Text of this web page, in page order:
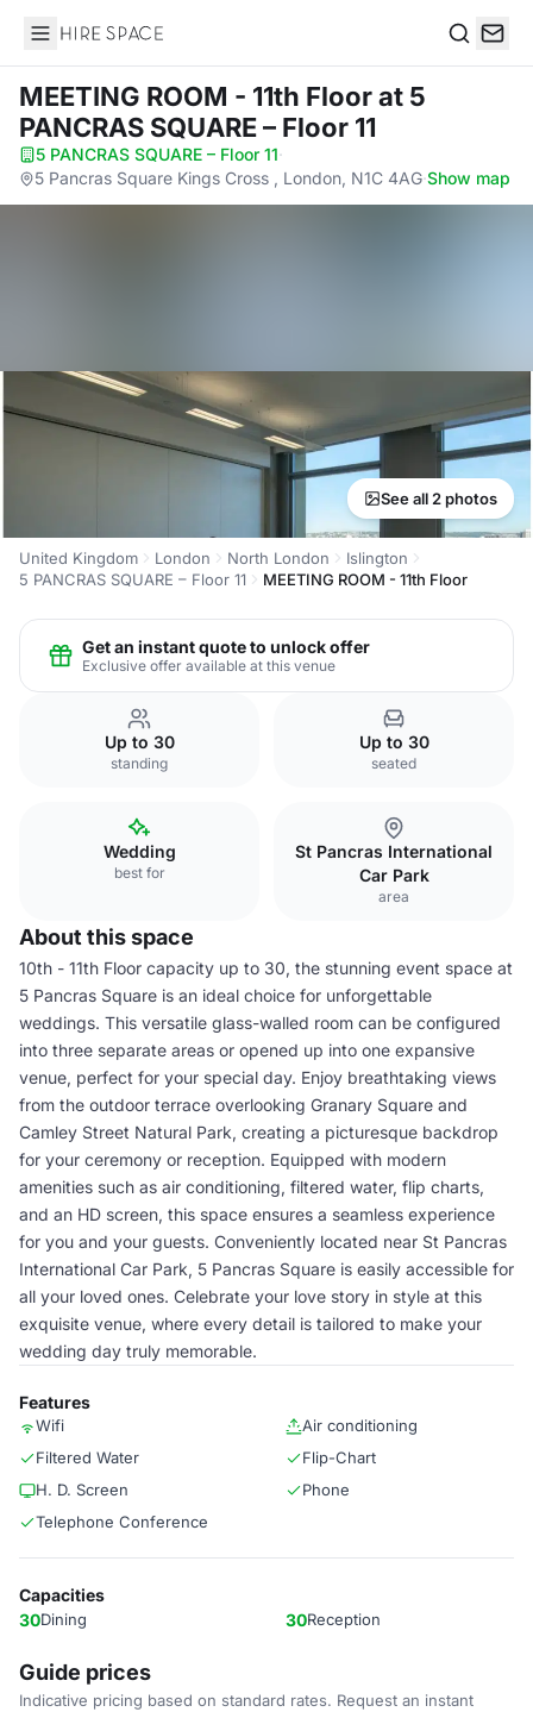
Hire Space
MEETING ROOM - 11th Floorat 5
PANCRAS SQUARE – Floor 11
5 PANCRAS SQUARE – Floor 11·
5 Pancras Square Kings Cross , London, N1C 4AG·Show map
See all 2 photos
United Kingdom London North London
Islington
5 PANCRAS SQUARE – Floor 11
MEETING ROOM - 11th Floor
Get an instant quote to unlock offer
Exclusive offer available at this venue
Up to 30
standing
Up to 30
seated
Wedding
best for
St Pancras International
Car Park
area
About this space
10th - 11th Floor capacity up to 30, the stunning event space at
5 Pancras Square is an ideal choice for unforgettable
weddings. This versatile glass-walled room can be configured
into three separate areas or opened up into one expansive
venue, perfect for your special day. Enjoy breathtaking views
from the outdoor terrace overlooking Granary Square and
Camley Street Natural Park, creating a picturesque backdrop
for your ceremony or reception. Equipped with modern
amenities such as air conditioning, filtered water, flip charts,
and an HD screen, this space ensures a seamless experience
for you and your guests. Conveniently located near St Pancras
International Car Park, 5 Pancras Square is easily accessible for
all your loved ones. Celebrate your love story in style at this
exquisite venue, where every detail is tailored to make your
wedding day truly memorable.
Features
Wifi
Air conditioning
Filtered Water
Flip-Chart
H. D. Screen
Phone
Telephone Conference
Capacities
30Dining 30Reception
Guide prices
Indicative pricing based on standard rates. Request an instant